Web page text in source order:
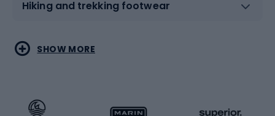
Hiking and trekking footwear
Water sports
Combat sports
SHOW MORE